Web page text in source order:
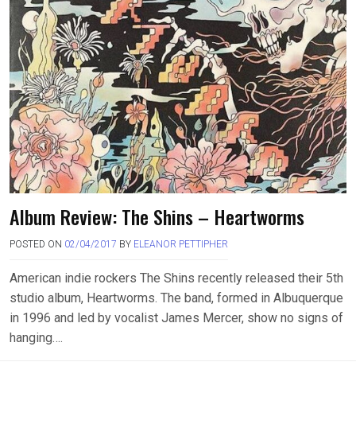
Album Review: The Shins – Heartworms
POSTED ON 02/04/2017 BY ELEANOR PETTIPHER
American indie rockers The Shins recently released their 5th
studio album, Heartworms. The band, formed in Albuquerque
in 1996 and led by vocalist James Mercer, show no signs of
hanging….